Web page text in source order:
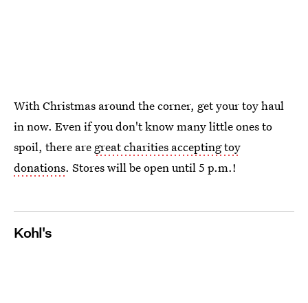
With Christmas around the corner, get your toy haul
in now. Even if you don't know many little ones to
spoil, there are great charities accepting toy
donations. Stores will be open until 5 p.m.!
Kohl's